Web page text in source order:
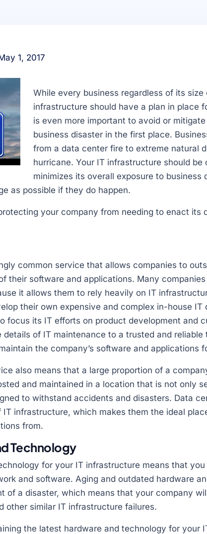
1, 2017
While every business regardless of its size
infrastructure should have a plan in place
is even more important to avoid or
business disaster in the first place.
from a data center fire to extreme natural
hurricane. Your IT infrastructure should be
minimizes its overall exposure to business
as possible if they do happen.
your company from needing to enact its
common service that allows companies to
their software and applications. Many
it allows them to rely heavily on IT
their own expensive and complex in-house IT
focus its IT efforts on product development and
details of IT maintenance to a trusted and
the company’s software and applications
also means that a large proportion of a
and maintained in a location that is not only
to withstand accidents and disasters. Data
infrastructure, which makes them the ideal
from.
Technology
for your IT infrastructure means that
and software. Aging and outdated hardware
of a disaster, which means that your company
other similar IT infrastructure failures.
the latest hardware and technology for your